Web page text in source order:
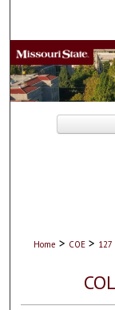
Home > COE > 127